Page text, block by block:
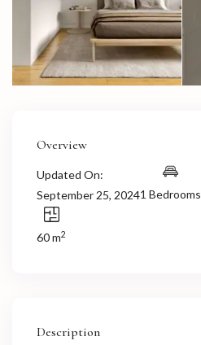
Overview
Updated On:
September 25, 20241 Bedrooms
60 m2
Description